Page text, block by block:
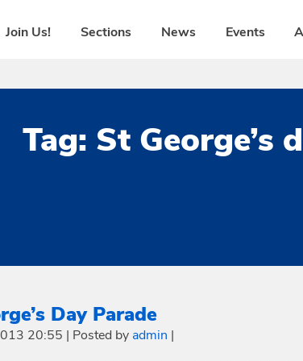
Join Us! Sections News Events
Tag: St George’s
Day Parade
20:55 | Posted by admin |